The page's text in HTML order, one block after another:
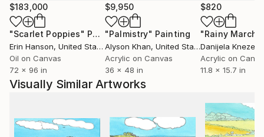
$183,000
"Scarlet Poppies" Painting
Erin Hanson, United States
Oil on Canvas
72 x 96 in
$9,950
"Palmistry" Painting
Alyson Khan, United States
Acrylic on Canvas
36 x 48 in
$820
"Rainy March"
Danijela
Acrylic on
11.8 x 15.7 in
Visually Similar Artworks